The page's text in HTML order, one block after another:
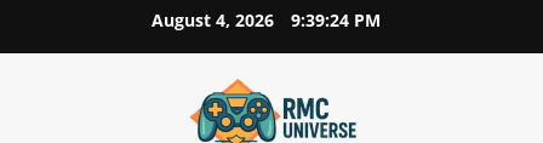
to
August 4, 2026 9:39:25 PM